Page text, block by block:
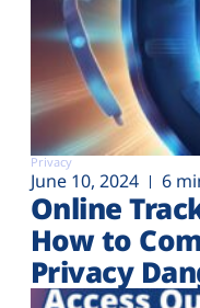
Privacy
June 10, 2024 6
Online
How to
Privacy